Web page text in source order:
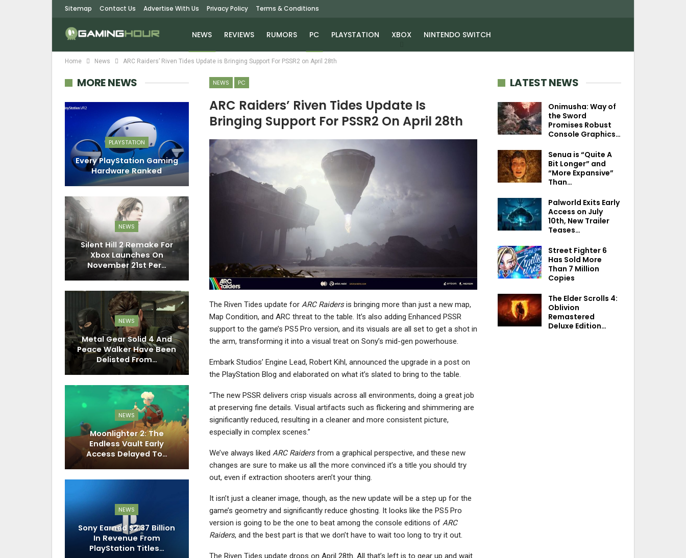
Sitemap Contact Us Advertise With Us Privacy Policy Terms & Conditions
NEWS REVIEWS RUMORS PC PLAYSTATION XBOX NINTENDO SWITCH
Home News ARC Raiders’ Riven Tides Update is Bringing Support For PSSR2 on April 28th
NEWS PC
ARC Raiders’ Riven Tides Update Is
Bringing Support For PSSR2 On April 28th
The Riven Tides update for ARC Raidersis bringing more than just a new map,
Map Condition, and ARC threat to the table. It’s also adding Enhanced PSSR
support to the game’s PS5 Pro version, and its visuals are all set to get a shot in
the arm, transforming it into a visual treat on Sony’s mid-gen powerhouse.
Embark Studios’ Engine Lead, Robert Kihl, announced the upgrade in a post on
the PlayStation Blog and elaborated on what it’s slated to bring to the table.
“The new PSSR delivers crisp visuals across all environments, doing a great job
at preserving fine details. Visual artifacts such as flickering and shimmering are
significantly reduced, resulting in a cleaner and more consistent picture,
especially in complex scenes.”
We’ve always liked ARC Raidersfrom a graphical perspective, and these new
changes are sure to make us all the more convinced it’s a title you should try
out, even if extraction shooters aren’t your thing.
It isn’t just a cleaner image, though, as the new update will be a step up for the
game’s geometry and significantly reduce ghosting. It looks like the PS5 Pro
version is going to be the one to beat among the console editions of ARC
Raiders, and the best part is that we don’t have to wait too long to try it out.
The Riven Tides update drops on April 28th. All that’s left is to gear up and wait
LATEST NEWS
Onimusha: Way of
the Sword
Promises Robust
Console Graphics…
Senua is “Quite A
Bit Longer” and
“More Expansive”
Than…
Palworld Exits Early
Access on July
10th, New Trailer
Teases…
Street Fighter 6
Has Sold More
Than 7 Million
Copies
The Elder Scrolls 4:
Oblivion
Remastered
Deluxe Edition…
MORE NEWS
PLAYSTATION
Every PlayStation Gaming
Hardware Ranked
NEWS
Silent Hill 2 Remake For
Xbox Launches On
November 21st Per…
NEWS
Metal Gear Solid 4 And
Peace Walker Have Been
Delisted From…
NEWS
Moonlighter 2: The
Endless Vault Early
Access Delayed To…
NEWS
Sony Earned $2.37 Billion
In Revenue From
PlayStation Titles…